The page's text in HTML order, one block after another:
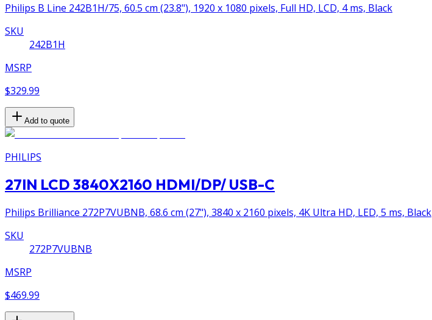
Philips B Line 242B1H/75, 60.5 cm (23.8"), 1920 x 1080 pixels, Full HD, LCD, 4 ms, Black
SKU
242B1H
MSRP
$329.99
Add to quote
PHILIPS
27IN LCD 3840X2160 HDMI/DP/ USB-C
Philips Brilliance 272P7VUBNB, 68.6 cm (27"), 3840 x 2160 pixels, 4K Ultra HD, LED, 5 ms, Black
SKU
272P7VUBNB
MSRP
$469.99